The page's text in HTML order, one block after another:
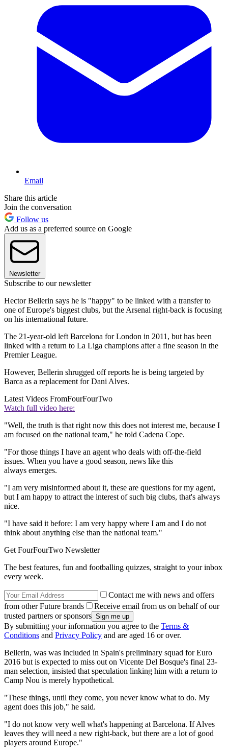
Email
Share this article
Join the conversation
Follow us
Add us as a preferred source on Google
Newsletter
Subscribe to our newsletter
Hector Bellerin says he is "happy" to be linked with a transfer to
one of Europe's biggest clubs, but the Arsenal right-back is focusing
on his international future.
The 21-year-old left Barcelona for London in 2011, but has been
linked with a return to La Liga champions after a fine season in the
Premier League.
However, Bellerin shrugged off reports he is being targeted by
Barca as a replacement for Dani Alves.
Latest Videos FromFourFourTwo
Watch full video here:
"Well, the truth is that right now this does not interest me, because I
am focused on the national team," he told Cadena Cope.
"For those things I have an agent who deals with off-the-field
issues. When you have a good season, news like this
always emerges.
"I am very misinformed about it, these are questions for my agent,
but I am happy to attract the interest of such big clubs, that's always
nice.
"I have said it before: I am very happy where I am and I do not
think about anything else than the national team."
Get FourFourTwo Newsletter
The best features, fun and footballing quizzes, straight to your inbox
every week.
Contact me with news and offers
from other Future brands
Receive email from us on behalf of our
trusted partners or sponsors
By submitting your information you agree to the Terms &
Conditions and Privacy Policy and are aged 16 or over.
Bellerin, was was included in Spain's preliminary squad for Euro
2016 but is expected to miss out on Vicente Del Bosque's final 23-
man selection, insisted that speculation linking him with a return to
Camp Nou is merely hypothetical.
"These things, until they come, you never know what to do. My
agent does this job," he said.
"I do not know very well what's happening at Barcelona. If Alves
leaves they will need a new right-back, but there are a lot of good
players around Europe."